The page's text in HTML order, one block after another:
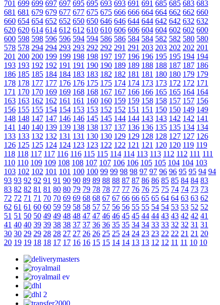
701 699 699 697 697 695 695 693 693 691 691 685 685 683 683
681 681 679 679 677 677 675 675 666 666 664 664 662 662 660
660 654 654 652 652 650 650 646 646 644 644 642 642 632 632
620 620 614 614 612 612 610 610 606 606 604 604 602 602 600
600 598 598 596 596 594 594 586 586 584 584 582 582 580 580
578 578 294 294 293 293 292 292 291 291 203 203 202 202 201
201 200 200 199 199 198 198 197 197 196 196 195 195 194 194
193 193 192 192 191 191 190 190 189 189 188 188 187 187 186
186 185 185 184 184 183 183 182 182 181 181 180 180 179 179
178 178 177 177 176 176 175 175 174 174 173 173 172 172 171
171 170 170 169 169 168 168 167 167 166 166 165 165 164 164
163 163 162 162 161 161 160 160 159 159 158 158 157 157 156
156 155 155 154 154 153 153 152 152 151 151 150 150 149 149
148 148 147 147 146 146 145 145 144 144 143 143 142 142 141
141 140 140 139 139 138 138 137 137 136 136 135 135 134 134
133 133 132 132 131 131 130 130 129 129 128 128 127 127 126
126 125 125 124 124 123 123 122 122 121 121 120 120 119 119
118 118 117 117 116 116 115 115 114 114 113 113 112 112 111 111
110 110 109 109 108 108 107 107 106 106 105 105 104 104 103
103 102 102 101 101 100 100 99 99 98 98 97 97 96 96 95 95 94 94
93 93 92 92 91 91 90 90 89 89 88 88 87 87 86 86 85 85 84 84 83
83 82 82 81 81 80 80 79 79 78 78 77 77 76 76 75 75 74 74 73 73
72 72 71 71 70 70 69 69 68 68 67 67 66 66 65 65 64 64 63 63 62
62 61 61 60 60 59 59 58 58 57 57 56 56 55 55 54 54 53 53 52 52
51 51 50 50 49 49 48 48 47 47 46 46 45 45 44 44 43 43 42 42 41
41 40 40 39 39 38 38 37 37 36 36 35 35 34 34 33 33 32 32 31 31
30 30 29 29 28 28 27 27 26 26 25 25 24 24 23 23 22 22 21 21 20
20 19 19 18 18 17 17 16 16 15 15 14 14 13 13 12 12 11 11 10 10